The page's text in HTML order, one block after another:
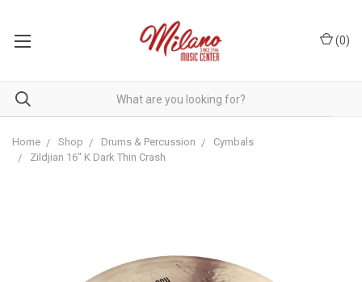
(0)
Home Shop Drums & Percussion
Cymbals
Zildjian 16" K Dark Thin Crash